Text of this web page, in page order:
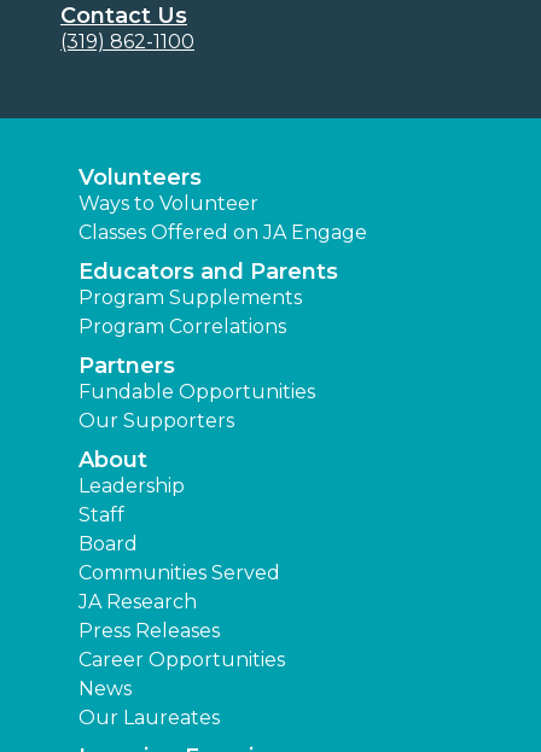
Contact Us
(319) 862-1100
Volunteers
Ways to Volunteer
Classes Offered on JA Engage
Educators and Parents
Program Supplements
Program Correlations
Partners
Fundable Opportunities
Our Supporters
About
Leadership
Staff
Board
Communities Served
JA Research
Press Releases
Career Opportunities
News
Our Laureates